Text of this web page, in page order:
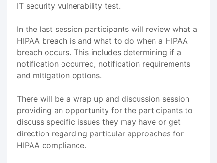
IT security vulnerability test.
In the last session participants will review what a
HIPAA breach is and what to do when a HIPAA
breach occurs. This includes determining if a
notification occurred, notification requirements
and mitigation options.
There will be a wrap up and discussion session
providing an opportunity for the participants to
discuss specific issues they may have or get
direction regarding particular approaches for
HIPAA compliance.